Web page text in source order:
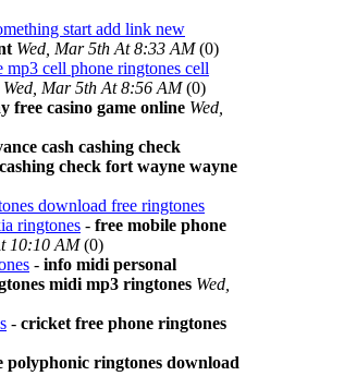
start add link new
Wed, Mar 5th At 8:33 AM(0)
cell phone ringtones cell
Wed, Mar 5th At 8:56 AM(0)
free casino game online Wed,
cash cashing check
check fort wayne wayne
download free ringtones
ringtones - free mobile phone
10:10 AM(0)
- info midi personal
midi mp3 ringtones Wed,
- cricket free phone ringtones
polyphonic ringtones download